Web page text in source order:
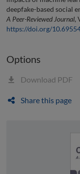
deepfake-based social
A Peer-Reviewed Journal,
https://doi.org/
Options
Download PDF
Share this page